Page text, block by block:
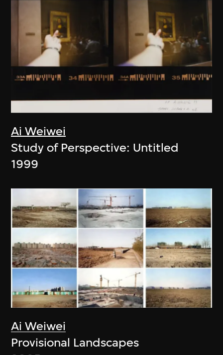
Ai Weiwei
Study of Perspective: Untitled
1999
Ai Weiwei
Provisional Landscapes